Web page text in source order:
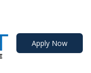
Apply Now